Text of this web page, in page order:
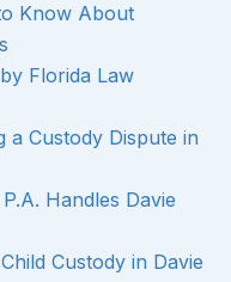
Know About
Florida Law
a Custody Dispute in
Handles Davie
Custody in Davie